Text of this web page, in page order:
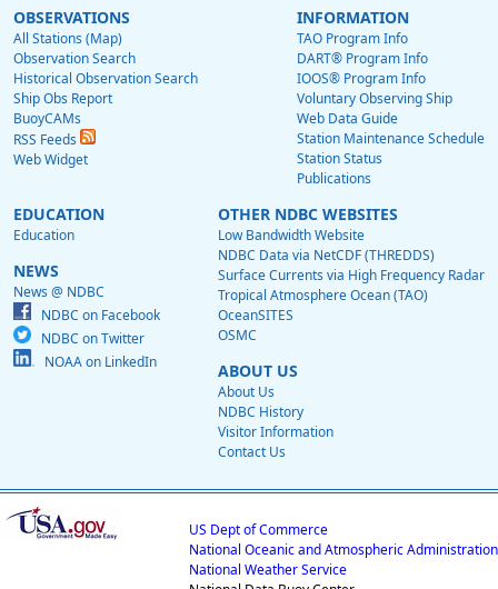
OBSERVATIONS
All Stations (Map)
Observation Search
Historical Observation Search
Ship Obs Report
BuoyCAMs
RSS Feeds
Web Widget
INFORMATION
TAO Program Info
DART® Program Info
IOOS® Program Info
Voluntary Observing Ship
Web Data Guide
Station Maintenance Schedule
Station Status
Publications
EDUCATION
Education
NEWS
News @ NDBC
NDBC on Facebook
NDBC on Twitter
NOAA on LinkedIn
OTHER NDBC WEBSITES
Low Bandwidth Website
NDBC Data via NetCDF (THREDDS)
Surface Currents via High Frequency Radar
Tropical Atmosphere Ocean (TAO)
OceanSITES
OSMC
ABOUT US
About Us
NDBC History
Visitor Information
Contact Us
US Dept of Commerce
National Oceanic and Atmospheric Administration
National Weather Service